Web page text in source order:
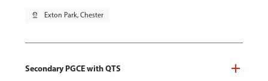
pin_drop Exton Park, Chester
Secondary PGCE with QTS